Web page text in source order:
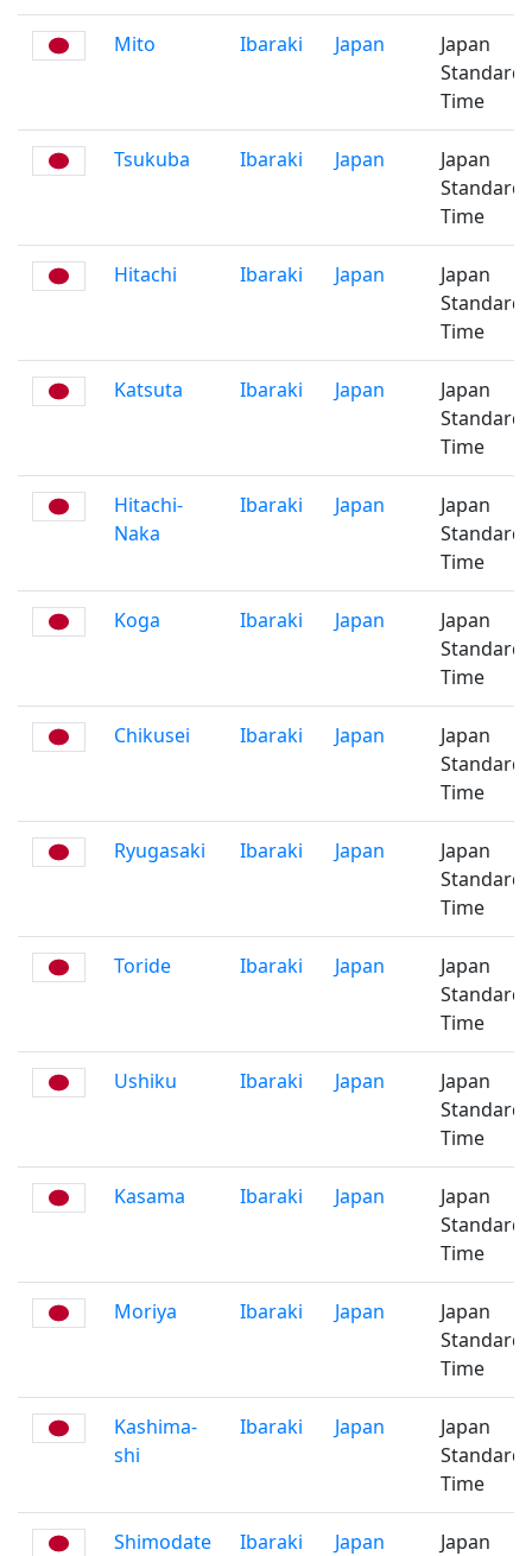
Mito Ibaraki Japan
Japan
Standard
Time
Tsukuba Ibaraki Japan
Japan
Standard
Time
Hitachi Ibaraki Japan
Japan
Standard
Time
Katsuta Ibaraki Japan
Japan
Standard
Time
Hitachi-
Naka
Ibaraki Japan
Japan
Standard
Time
Koga Ibaraki Japan
Japan
Standard
Time
Chikusei Ibaraki Japan
Japan
Standard
Time
Ryugasaki Ibaraki Japan
Japan
Standard
Time
Toride Ibaraki Japan
Japan
Standard
Time
Ushiku Ibaraki Japan
Japan
Standard
Time
Kasama Ibaraki Japan
Japan
Standard
Time
Moriya Ibaraki Japan
Japan
Standard
Time
Kashima-
shi
Ibaraki Japan
Japan
Standard
Time
Shimodate Ibaraki Japan
Japan